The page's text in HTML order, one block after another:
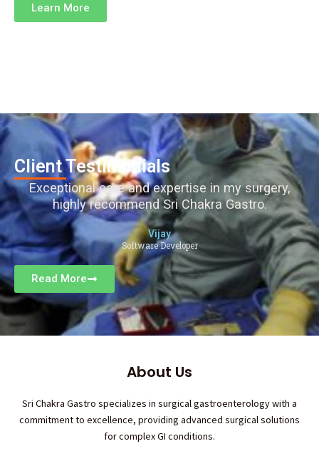
Learn More
Client Testimonials
Exceptional care and expertise in my surgery,
highly recommend Sri Chakra Gastro.
Vijay
Software Developer
Read More
About Us
Sri Chakra Gastro specializes in surgical gastroenterology with a
commitment to excellence, providing advanced surgical solutions
for complex GI conditions.